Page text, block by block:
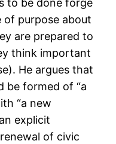
to be done forge
of purpose about
are prepared to
think important
He argues that
be formed of “a
“a new
explicit
of civic